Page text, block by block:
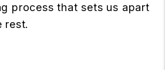
process that sets us apart
rest.